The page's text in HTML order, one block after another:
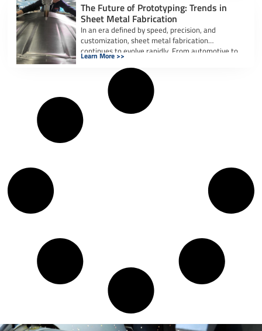
The Future of Prototyping: Trends in
Sheet Metal Fabrication
In an era defined by speed, precision, and
customization, sheet metal fabrication
continues to evolve rapidly. From automotive to
aerospace […]
Learn More >>